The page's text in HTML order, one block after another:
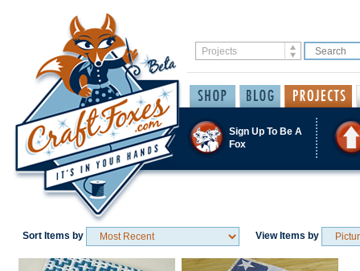
Sign Up To Be A
Fox
Sort Items by View Items by